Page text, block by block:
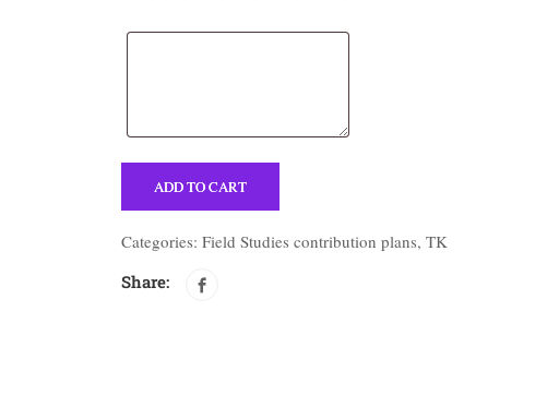
ADD TO CART
Categories: Field Studies contribution plans, TK
Share: